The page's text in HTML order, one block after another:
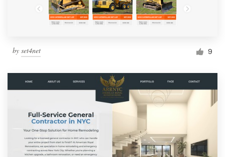
by set4net 9